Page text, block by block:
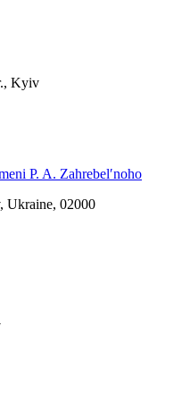
Kyiv
P. A. Zahrebelʹnoho
Ukraine, 02000